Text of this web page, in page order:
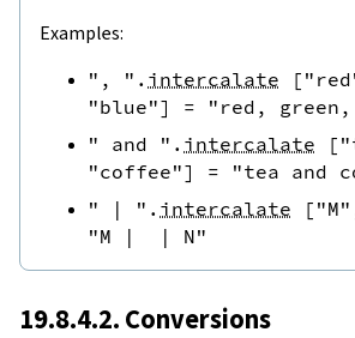
Examples:
", " . intercalate [
"blue"] =
"red,
" and " . intercalate [
"coffee"] =
"tea and
" | " . intercalate [ "M"
"M |  | N"
19.8.4.2. Conversions